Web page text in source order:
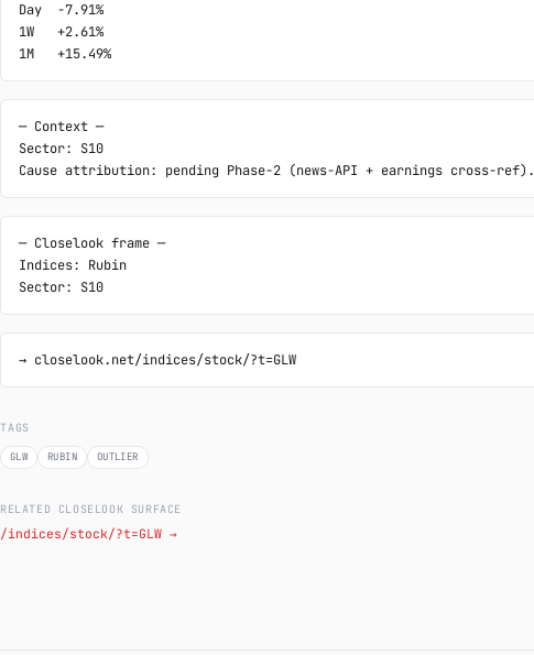
Day  -7.91%
1W   +2.61%
1M   +15.49%
─ Context ─
Sector: S10
Cause attribution: pending Phase-2 (news-API + earnings cross-ref).
─ Closelook frame ─
Indices: Rubin
Sector: S10
→ closelook.net/indices/stock/?t=GLW
TAGS
GLW RUBIN OUTLIER
RELATED CLOSELOOK SURFACE
/indices/stock/?t=GLW →